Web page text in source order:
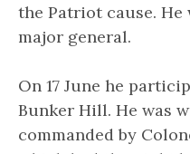
the Patriot cause. He
major general.
On 17 June he
Bunker Hill. He was
commanded by